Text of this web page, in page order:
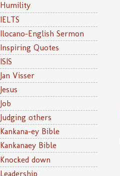
Humility
IELTS
Ilocano-English Sermon
Inspiring Quotes
ISIS
Jan Visser
Jesus
Job
Judging others
Kankana-ey Bible
Kankanaey Bible
Knocked down
Leadership